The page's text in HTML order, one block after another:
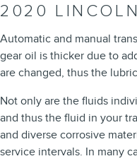
2020
Automatic and manual
gear oil is thicker due to
are changed, thus the
Not only are the fluids
and thus the fluid in your
and diverse corrosive
service intervals. In many